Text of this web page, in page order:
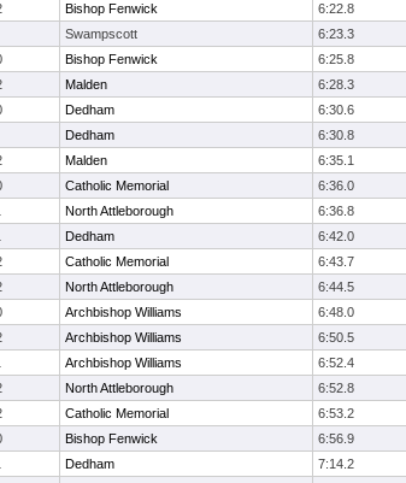
Bishop Fenwick 6:22.8
Swampscott 6:23.3
Bishop Fenwick 6:25.8
Malden 6:28.3
Dedham 6:30.6
Dedham 6:30.8
Malden 6:35.1
Catholic Memorial 6:36.0
North Attleborough 6:36.8
Dedham 6:42.0
Catholic Memorial 6:43.7
North Attleborough 6:44.5
Archbishop Williams 6:48.0
Archbishop Williams 6:50.5
Archbishop Williams 6:52.4
North Attleborough 6:52.8
Catholic Memorial 6:53.2
Bishop Fenwick 6:56.9
Dedham 7:14.2